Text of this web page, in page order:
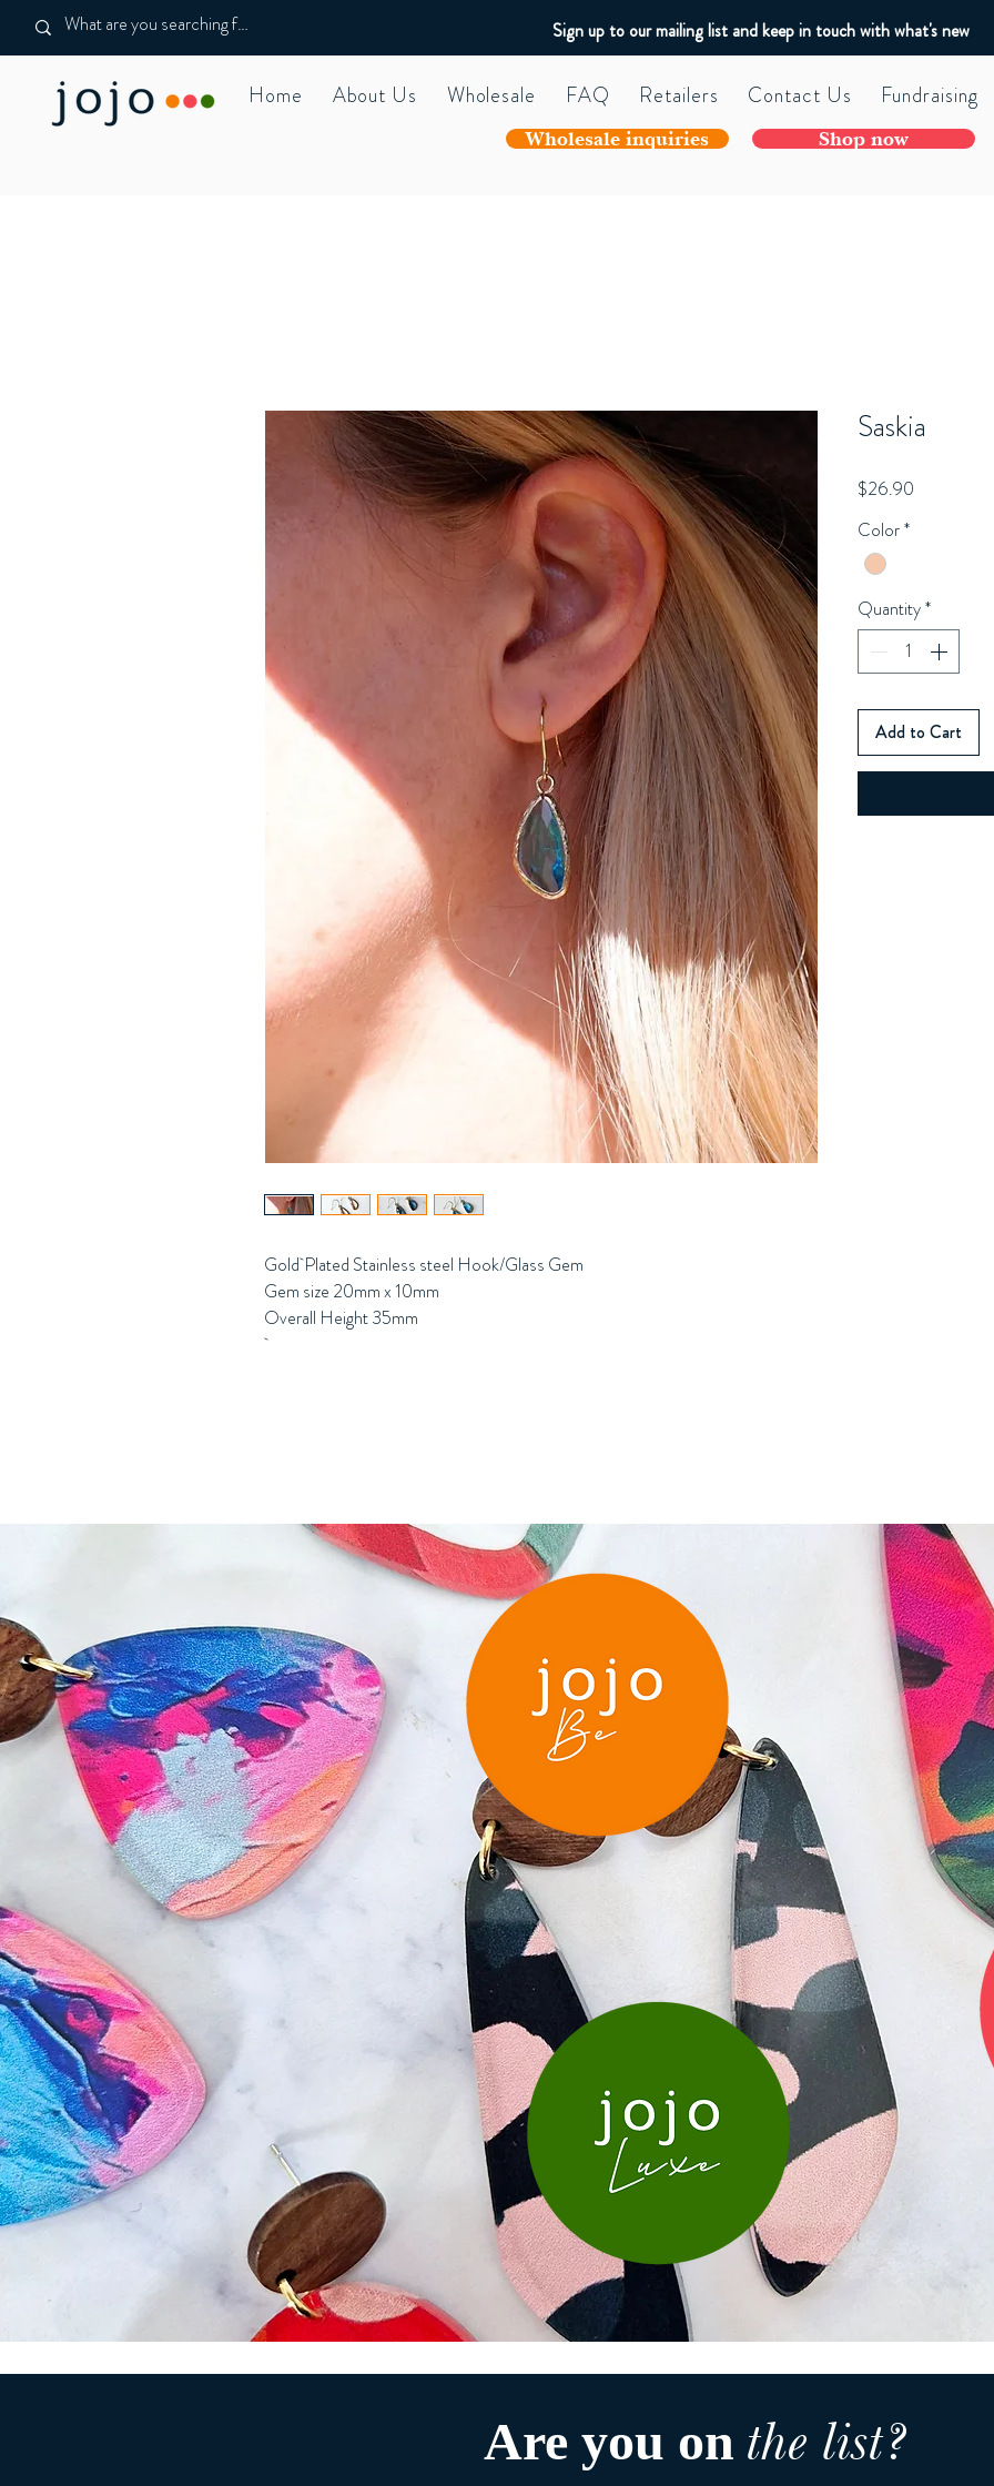
Sign up to our mailing list and keep in touch with what's new
Home About Us Wholesale FAQ Retailers Contact Us Fundraising
Wholesale inquiries Shop now
Gold Plated Stainless steel Hook/Glass Gem
Gem size 20mm x 10mm
Overall Height 35mm
Saskia
$26.90
Color*
Quantity*
Add to Cart
Are you on the list?